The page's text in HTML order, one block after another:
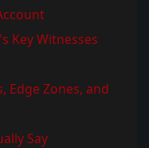
Key Witnesses
Edge Zones, and
Say